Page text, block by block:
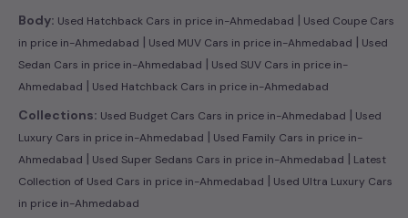
Body: Used Hatchback Cars in price in-Ahmedabad | Used Coupe Cars
in price in-Ahmedabad | Used MUV Cars in price in-Ahmedabad | Used
Sedan Cars in price in-Ahmedabad | Used SUV Cars in price in-
Ahmedabad | Used Hatchback Cars in price in-Ahmedabad
Collections: Used Budget Cars Cars in price in-Ahmedabad | Used
Luxury Cars in price in-Ahmedabad | Used Family Cars in price in-
Ahmedabad | Used Super Sedans Cars in price in-Ahmedabad | Latest
Collection of Used Cars in price in-Ahmedabad | Used Ultra Luxury Cars
in price in-Ahmedabad